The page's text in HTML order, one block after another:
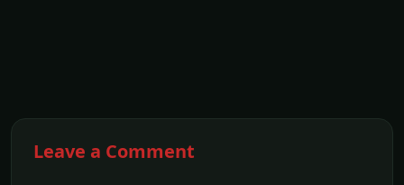
Leave a Comment